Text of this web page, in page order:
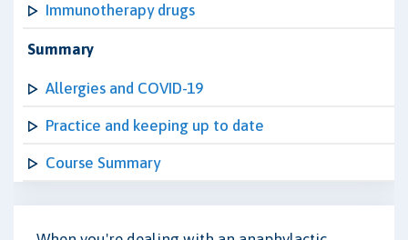
Immunotherapy drugs
Summary
Allergies and COVID-19
Practice and keeping up to date
Course Summary